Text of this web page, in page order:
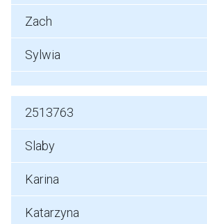
Zach
Sylwia
2513763
Slaby
Karina
Katarzyna